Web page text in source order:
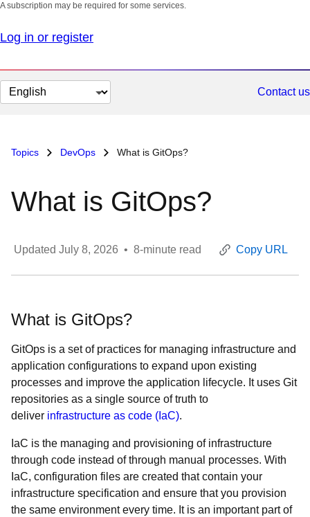
A subscription may be required for some services.
Log in or register
Change
page
Contact us
Topics DevOps What is GitOps?
What is GitOps?
Updated July 8, 2026 • 8-minute read Copy URL
What is GitOps?
GitOps is a set of practices for managing infrastructure and
application configurations to expand upon existing
processes and improve the application lifecycle. It uses Git
repositories as a single source of truth to
deliver infrastructure as code (IaC).
IaC is the managing and provisioning of infrastructure
through code instead of through manual processes. With
IaC, configuration files are created that contain your
infrastructure specification and ensure that you provision
the same environment every time. It is an important part of